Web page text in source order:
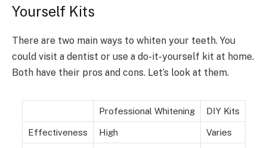
Yourself Kits
There are two main ways to whiten your teeth. You
could visit a dentist or use a do-it-yourself kit at home.
Both have their pros and cons. Let’s look at them.
Professional Whitening DIY Kits
Effectiveness High Varies